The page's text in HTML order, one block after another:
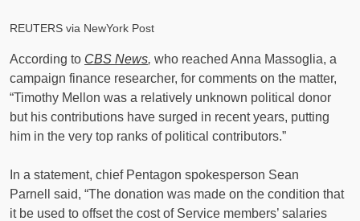
REUTERS via NewYork Post
According to CBS News, who reached Anna Massoglia, a
campaign finance researcher, for comments on the matter,
“Timothy Mellon was a relatively unknown political donor
but his contributions have surged in recent years, putting
him in the very top ranks of political contributors.”
In a statement, chief Pentagon spokesperson Sean
Parnell said, “The donation was made on the condition that
it be used to offset the cost of Service members’ salaries